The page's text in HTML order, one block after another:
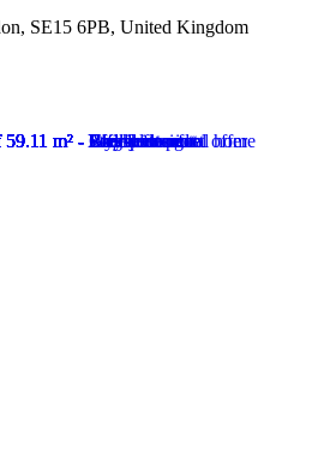
SE15 6PB, United Kingdom